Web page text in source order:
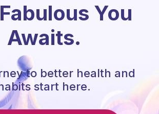
You
Awaits.
to better health and
start here.